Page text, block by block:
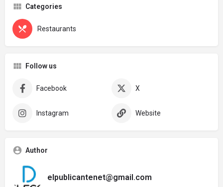
Categories
Restaurants
Follow us
Facebook X
Instagram Website
Author
elpublicantenet@gmail.com